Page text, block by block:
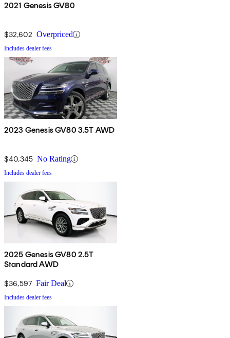
2021 Genesis GV80
$32,602 Overpriced
Includes dealer fees
2023 Genesis GV80 3.5T AWD
$40,345 No Rating
Includes dealer fees
2025 Genesis GV80 2.5T
Standard AWD
$36,597 Fair Deal
Includes dealer fees